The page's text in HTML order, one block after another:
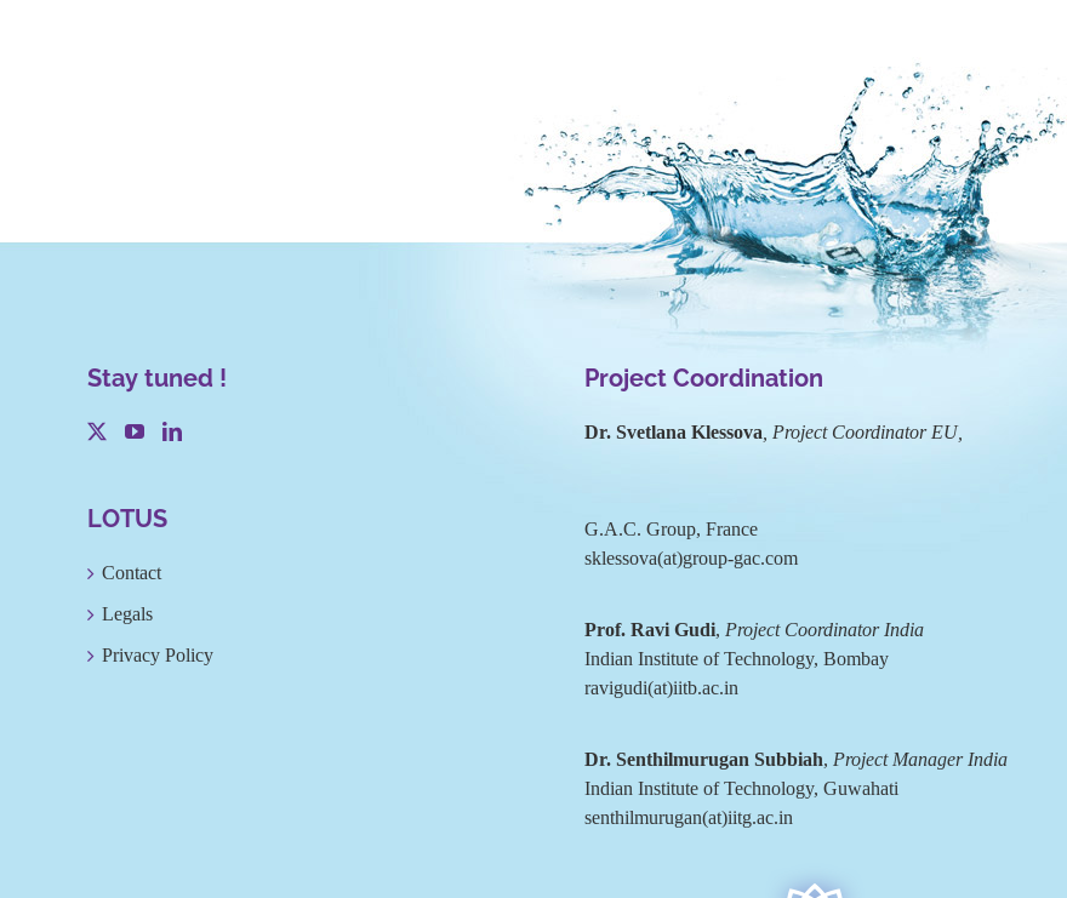
Stay tuned !
LOTUS
Contact
Legals
Privacy Policy
Project Coordination
Dr. Svetlana Klessova , Project Coordinator EU,
G.A.C. Group, France
sklessova(at)group-gac.com
Prof. Ravi Gudi, Project Coordinator India
Indian Institute of Technology, Bombay
ravigudi(at)iitb.ac.in
Dr. Senthilmurugan Subbiah, Project Manager India
Indian Institute of Technology, Guwahati
senthilmurugan(at)iitg.ac.in